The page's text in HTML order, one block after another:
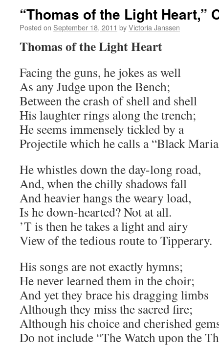
“Thomas of the Light Heart,”
Posted on September 18, 2011 byVictoria Janssen
Thomas of the Light Heart
Facing the guns, he jokes as well
As any Judge upon the Bench;
Between the crash of shell and shell
His laughter rings along the trench;
He seems immensely tickled by a
Projectile which he calls a “Black
He whistles down the day-long road,
And, when the chilly shadows fall
And heavier hangs the weary load,
Is he down-hearted? Not at all.
’T is then he takes a light and airy
View of the tedious route to Tipperary.
His songs are not exactly hymns;
He never learned them in the choir;
And yet they brace his dragging limbs
Although they miss the sacred fire;
Although his choice and cherished
Do not include “The Watch upon the